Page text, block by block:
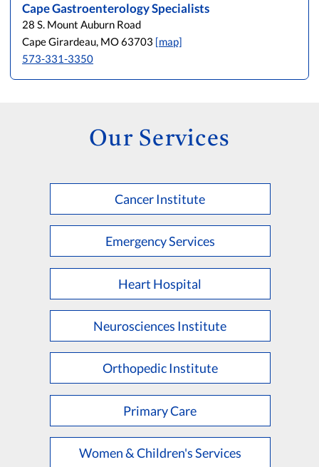
Cape Gastroenterology Specialists
28 S. Mount Auburn Road
Cape Girardeau, MO 63703 [map]
573-331-3350
Our Services
Cancer Institute
Emergency Services
Heart Hospital
Neurosciences Institute
Orthopedic Institute
Primary Care
Women & Children's Services